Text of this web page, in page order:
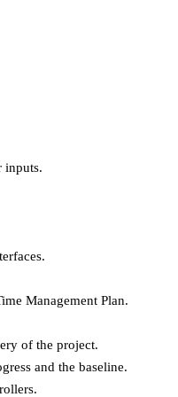
inputs.
Management Plan.
of the project.
and the baseline.